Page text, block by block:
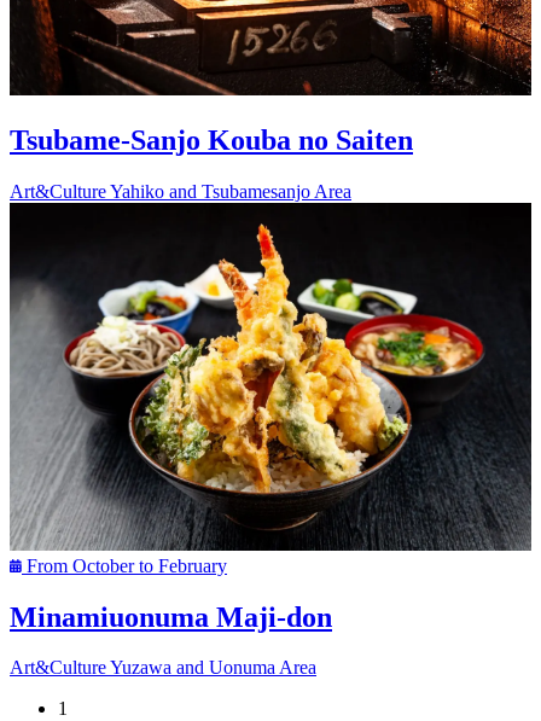
Tsubame-Sanjo Kouba no Saiten
Art&CultureYahiko and Tsubamesanjo Area
From October to February
Minamiuonuma Maji-don
Art&CultureYuzawa and Uonuma Area
1